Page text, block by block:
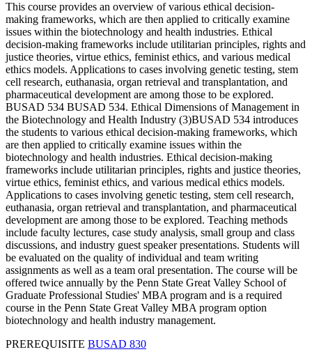
This course provides an overview of various ethical decision-
making frameworks, which are then applied to critically examine
issues within the biotechnology and health industries. Ethical
decision-making frameworks include utilitarian principles, rights and
justice theories, virtue ethics, feminist ethics, and various medical
ethics models. Applications to cases involving genetic testing, stem
cell research, euthanasia, organ retrieval and transplantation, and
pharmaceutical development are among those to be explored.
BUSAD 534 BUSAD 534. Ethical Dimensions of Management in
the Biotechnology and Health Industry (3)BUSAD 534 introduces
the students to various ethical decision-making frameworks, which
are then applied to critically examine issues within the
biotechnology and health industries. Ethical decision-making
frameworks include utilitarian principles, rights and justice theories,
virtue ethics, feminist ethics, and various medical ethics models.
Applications to cases involving genetic testing, stem cell research,
euthanasia, organ retrieval and transplantation, and pharmaceutical
development are among those to be explored. Teaching methods
include faculty lectures, case study analysis, small group and class
discussions, and industry guest speaker presentations. Students will
be evaluated on the quality of individual and team writing
assignments as well as a team oral presentation. The course will be
offered twice annually by the Penn State Great Valley School of
Graduate Professional Studies' MBA program and is a required
course in the Penn State Great Valley MBA program option
biotechnology and health industry management.
PREREQUISITE BUSAD 830